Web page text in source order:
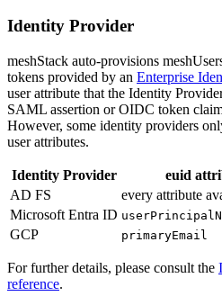
Identity Provider
meshStack auto-provisions
tokens provided by an Enterprise
user attribute that the Identity
SAML assertion or OIDC token
However, some identity providers
user attributes.
Identity Provider
euid
AD FS
every attribute
Microsoft Entra ID
GCP primaryEmail
For further details, please consult the
reference.